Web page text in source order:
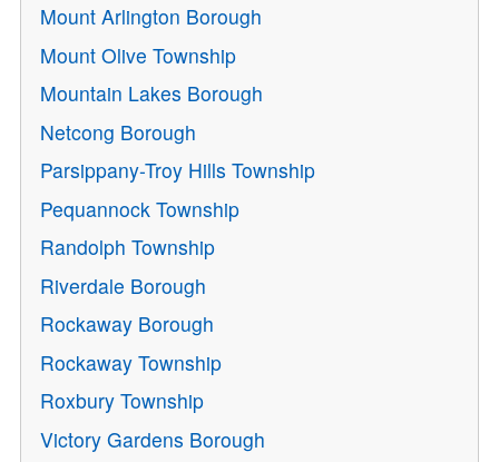
Mount Arlington Borough
Mount Olive Township
Mountain Lakes Borough
Netcong Borough
Parsippany-Troy Hills Township
Pequannock Township
Randolph Township
Riverdale Borough
Rockaway Borough
Rockaway Township
Roxbury Township
Victory Gardens Borough